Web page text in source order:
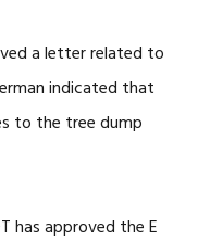
a letter related to
indicated that
to the tree dump
has approved the E